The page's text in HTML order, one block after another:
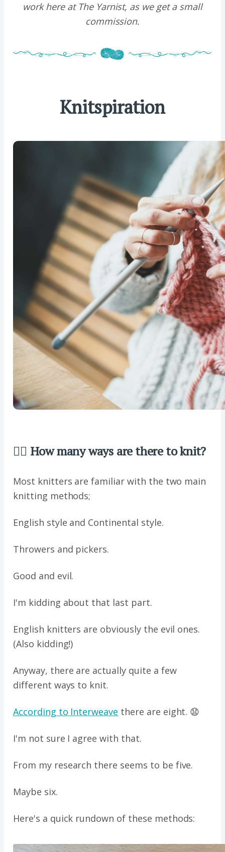
work here at The Yarnist, as we get a small
commission.
Knitspiration
🖐🏼 How many ways are there to knit?
Most knitters are familiar with the two main
knitting methods;
English style and Continental style.
Throwers and pickers.
Good and evil.
I'm kidding about that last part.
English knitters are obviously the evil ones.
(Also kidding!)
Anyway, there are actually quite a few
different ways to knit.
According to Interweave there are eight. 😧
I'm not sure I agree with that.
From my research there seems to be five.
Maybe six.
Here's a quick rundown of these methods: